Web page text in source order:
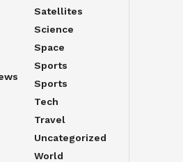
Satellites
Science
Space
Sports
Sports
Tech
Travel
Uncategorized
World